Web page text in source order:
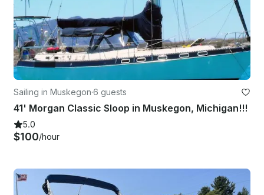
Sailing in Muskegon·6 guests
41' Morgan Classic Sloop in Muskegon, Michigan!!!
5.0
$100/hour